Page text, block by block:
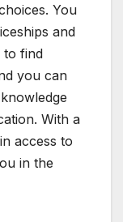
You
and
to find
you can
With a
access to
in the